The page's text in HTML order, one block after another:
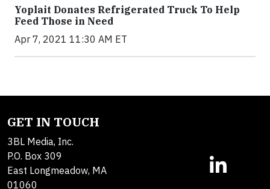
Yoplait Donates Refrigerated Truck To Help
Feed Those in Need
Apr 7, 2021 11:30 AM ET
GET IN TOUCH
3BL Media, Inc.
P.O. Box 309
East Longmeadow, MA
01060